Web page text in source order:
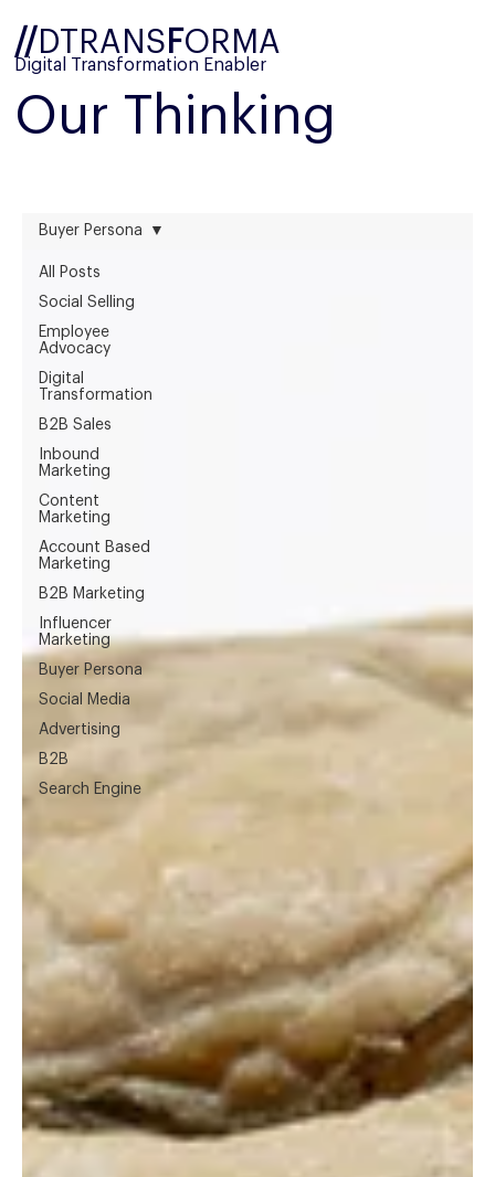
// DTRANS FORMA
Digital Transformation Enabler
Our Thinking
All Posts
Social Selling
Employee
Advocacy
Digital
Transformation
B2B Sales
Inbound
Marketing
Content
Marketing
Account Based
Marketing
B2B Marketing
Influencer
Marketing
Buyer Persona
Social Media
Advertising
B2B
Search Engine
Buyer Persona